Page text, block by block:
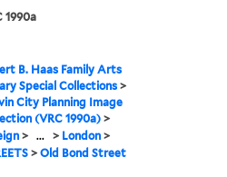
1990a
B. Haas Family Arts
Special Collections >
City Planning Image
(VRC 1990a) >
> ... > London >
>Old Bond Street